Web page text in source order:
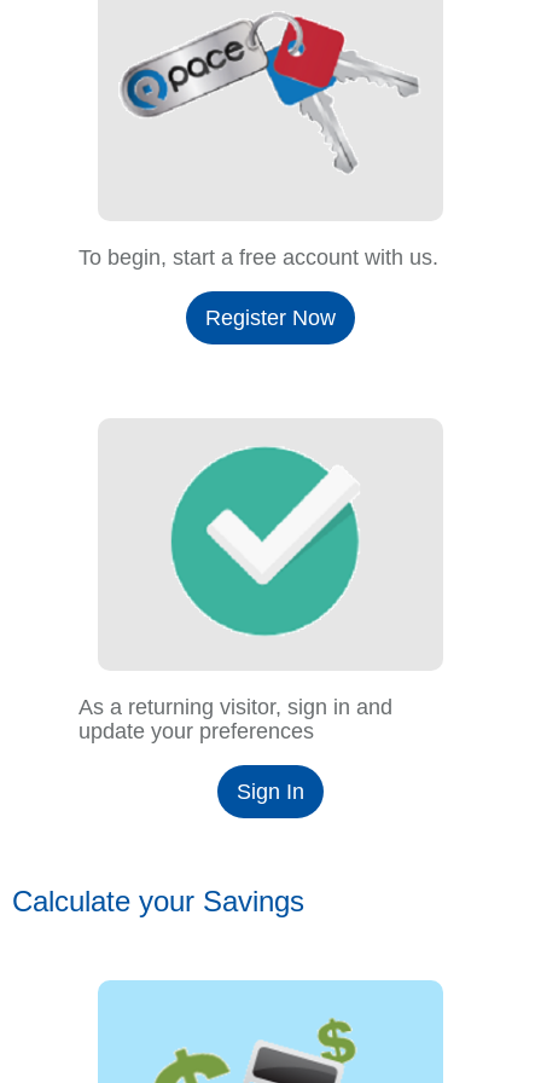
To begin, start a free account with us.
Register Now
As a returning visitor, sign in and
update your preferences
Sign In
Calculate your Savings